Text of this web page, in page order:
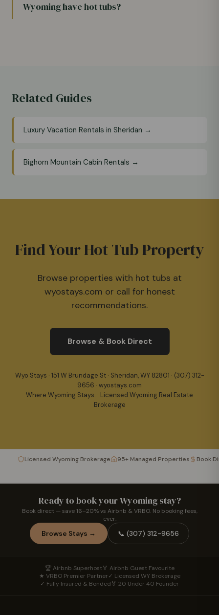
Wyoming have hot tubs?
Related Guides
Luxury Vacation Rentals in Sheridan →
Bighorn Mountain Cabin Rentals →
Find Your Hot Tub Property
Browse properties with hot tubs at
wyostays.com or call for honest
recommendations.
Browse & Book Direct
Wyo Stays · 151 W Brundage St · Sheridan, WY 82801 · (307) 312-
9656 · wyostays.com
Where Wyoming Stays. · Licensed Wyoming Real Estate
Brokerage
Licensed Wyoming Brokerage 95+ Managed Properties Book
Ready to book your Wyoming stay?
Book direct — save 16–20% vs Airbnb & VRBO. No booking fees,
ever.
Browse Stays → 📞 (307) 312-9656
🏆 Airbnb Superhost🏅 Airbnb Guest Favourite
★ VRBO Premier Partner✓ Licensed WY Brokerage
✓ Fully Insured & Bonded🏅 20 Under 40 Founder